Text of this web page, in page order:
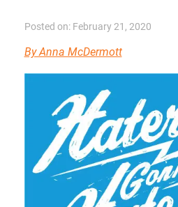
Posted on: February 21, 2020
By Anna McDermott